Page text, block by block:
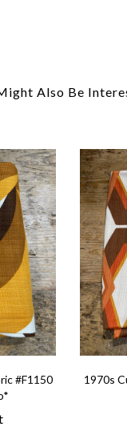
Also Be
#F1150
1970s